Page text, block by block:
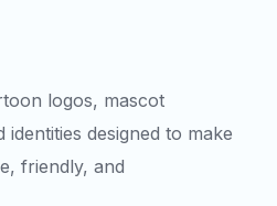
logos, mascot
designed to make
friendly, and